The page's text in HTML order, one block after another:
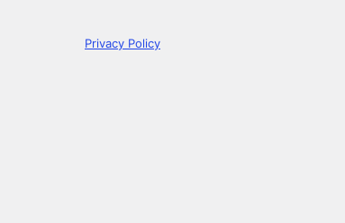
Privacy Policy